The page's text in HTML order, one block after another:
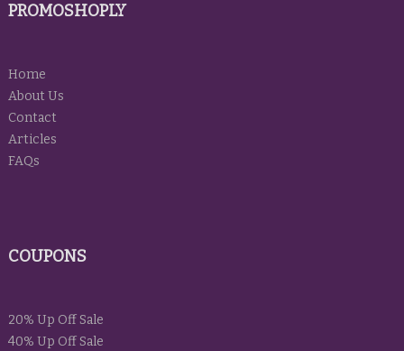
PROMOSHOPLY
Home
About Us
Contact
Articles
FAQs
COUPONS
20% Up Off Sale
40% Up Off Sale